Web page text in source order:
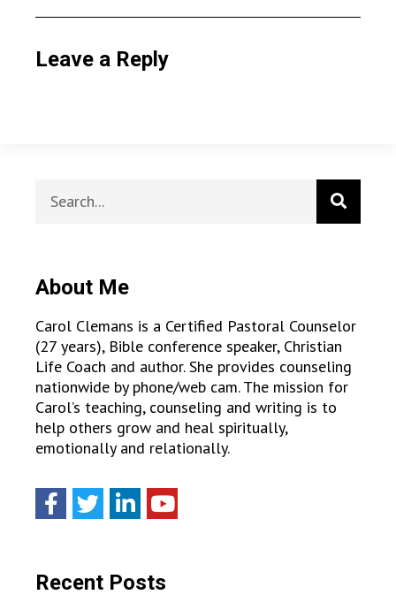
Leave a Reply
About Me
Carol Clemans is a Certified Pastoral Counselor
(27 years), Bible conference speaker, Christian
Life Coach and author. She provides counseling
nationwide by phone/web cam. The mission for
Carol’s teaching, counseling and writing is to
help others grow and heal spiritually,
emotionally and relationally.
Recent Posts